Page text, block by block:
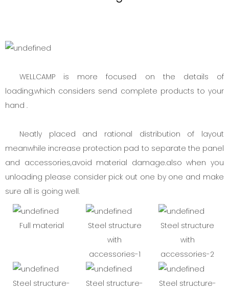
WELLCAMP is more focused on the details of
loading,which considers send complete products to your
hand .
Neatly placed and rational distribution of layout
meanwhile increase protection pad to separate the panel
and accessories,avoid material damage.also when you
unloading please consider pick out one by one and make
sure all is going well.
Full material
Steel structure
with
accessories-1
Steel structure
with
accessories-2
Steel structure-
Steel structure-
Steel structure-